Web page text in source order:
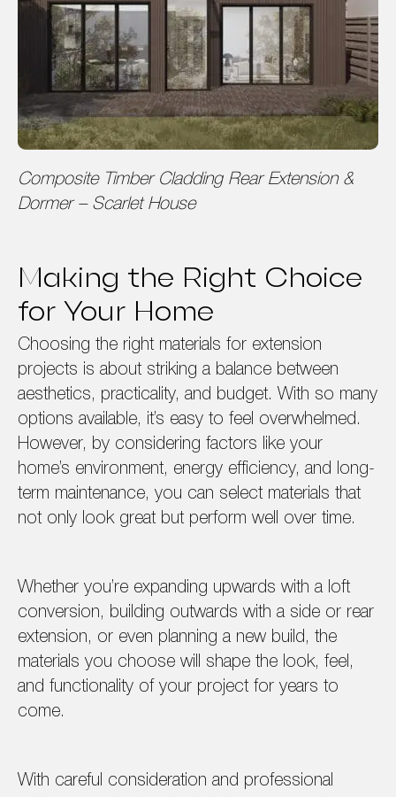
Composite Timber Cladding Rear Extension &
Dormer – Scarlet House
Making the Right Choice
for Your Home
Choosing the right materials for extension
projects is about striking a balance between
aesthetics, practicality, and budget. With so many
options available, it’s easy to feel overwhelmed.
However, by considering factors like your
home’s environment, energy efficiency, and long-
term maintenance, you can select materials that
not only look great but perform well over time.
Whether you’re expanding upwards with a loft
conversion, building outwards with a side or rear
extension, or even planning a new build, the
materials you choose will shape the look, feel,
and functionality of your project for years to
come.
With careful consideration and professional